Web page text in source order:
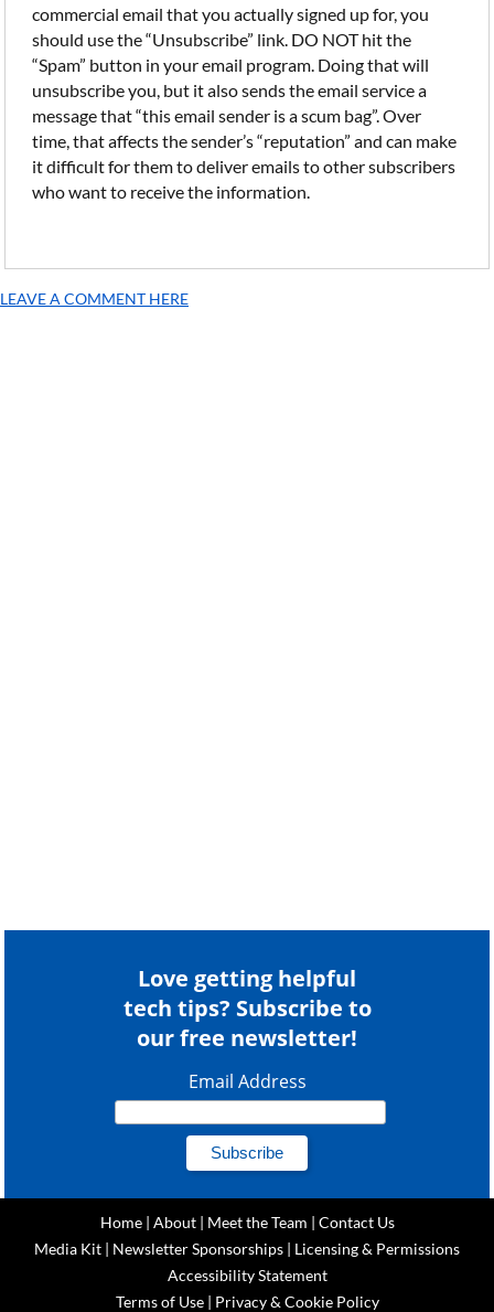
commercial email that you actually signed up for, you
should use the “Unsubscribe” link. DO NOT hit the
“Spam” button in your email program. Doing that will
unsubscribe you, but it also sends the email service a
message that “this email sender is a scum bag”. Over
time, that affects the sender’s “reputation” and can make
it difficult for them to deliver emails to other subscribers
who want to receive the information.
LEAVE A COMMENT HERE
Love getting helpful
tech tips? Subscribe to
our free newsletter!
Email Address
Home| About| Meet the Team | Contact Us
Media Kit | Newsletter Sponsorships | Licensing & Permissions
Accessibility Statement
Terms of Use| Privacy & Cookie Policy